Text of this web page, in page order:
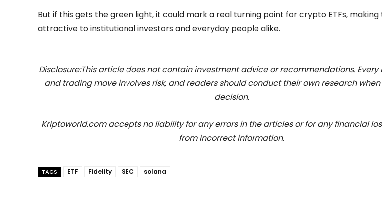
But if this gets the green light, it could mark a real turning point for crypto ETFs,
attractive to institutional investors and everyday people alike.
Disclosure:This article does not contain investment advice or recommendations. Every
and trading move involves risk, and readers should conduct their own research
decision.
Kriptoworld.com accepts no liability for any errors in the articles or for any financial
from incorrect information.
TAGS ETF Fidelity SEC solana